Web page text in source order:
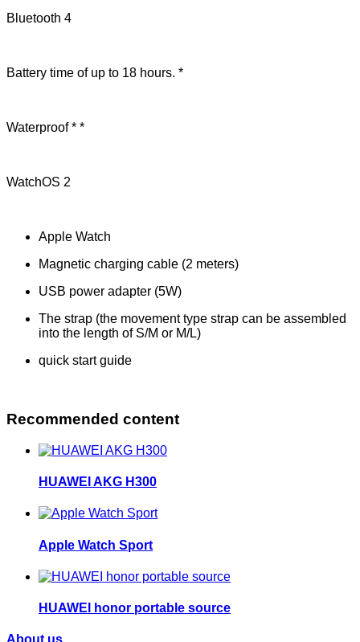
Bluetooth 4
Battery time of up to 18 hours. *
Waterproof * *
WatchOS 2
Apple Watch
Magnetic charging cable (2 meters)
USB power adapter (5W)
The strap (the movement type strap can be assembled
into the length of S/M or M/L)
quick start guide
Recommended content
HUAWEI AKG H300
Apple Watch Sport
HUAWEI honor portable source